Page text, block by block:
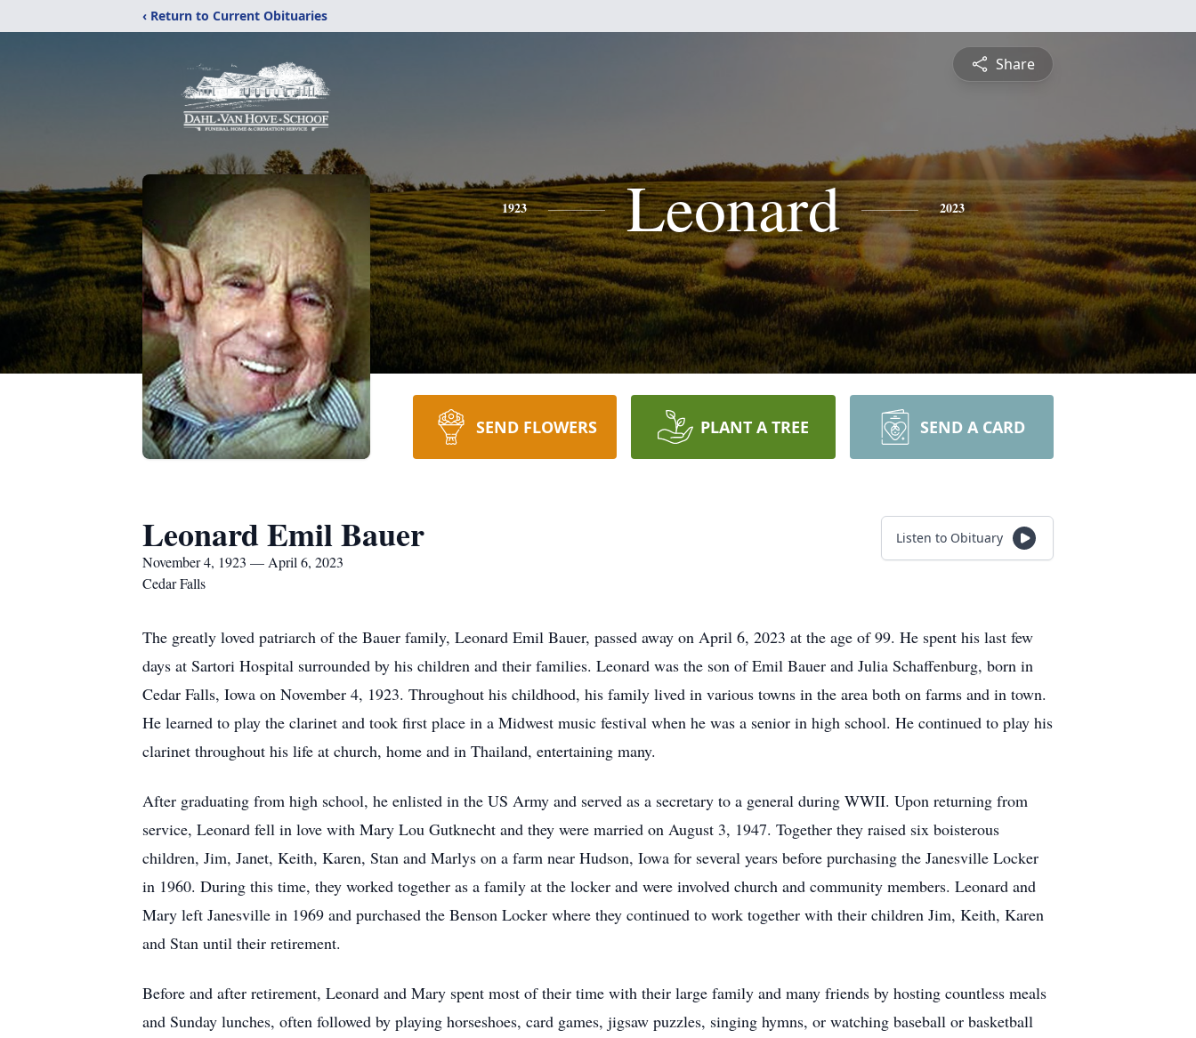
‹ Return to Current Obituaries
Share
1923 Leonard 2023
SEND FLOWERS PLANT A TREE SEND A CARD
Leonard Emil Bauer
November 4, 1923 — April 6, 2023
Cedar Falls
Listen to Obituary
The greatly loved patriarch of the Bauer family, Leonard Emil Bauer, passed away on April 6, 2023 at the age of 99. He spent his last few
days at Sartori Hospital surrounded by his children and their families. Leonard was the son of Emil Bauer and Julia Schaffenburg, born in
Cedar Falls, Iowa on November 4, 1923. Throughout his childhood, his family lived in various towns in the area both on farms and in town.
He learned to play the clarinet and took first place in a Midwest music festival when he was a senior in high school. He continued to play his
clarinet throughout his life at church, home and in Thailand, entertaining many.
After graduating from high school, he enlisted in the US Army and served as a secretary to a general during WWII. Upon returning from
service, Leonard fell in love with Mary Lou Gutknecht and they were married on August 3, 1947. Together they raised six boisterous
children, Jim, Janet, Keith, Karen, Stan and Marlys on a farm near Hudson, Iowa for several years before purchasing the Janesville Locker
in 1960. During this time, they worked together as a family at the locker and were involved church and community members. Leonard and
Mary left Janesville in 1969 and purchased the Benson Locker where they continued to work together with their children Jim, Keith, Karen
and Stan until their retirement.
Before and after retirement, Leonard and Mary spent most of their time with their large family and many friends by hosting countless meals
and Sunday lunches, often followed by playing horseshoes, card games, jigsaw puzzles, singing hymns, or watching baseball or basketball